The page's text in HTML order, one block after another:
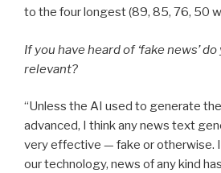
to the four longest (89, 85, 76, 50
If you have heard of ‘fake news’
relevant?
“Unless the AI used to generate
advanced, I think any news text
very effective — fake or otherwise.
our technology, news of any kind